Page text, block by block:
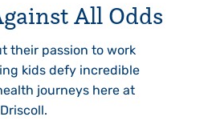
All Odds
their passion to work
kids defy incredible
journeys here at
Driscoll.